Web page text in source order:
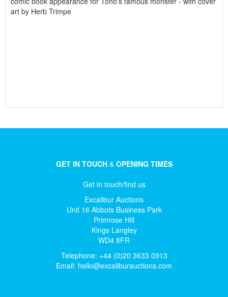
art by Herb Trimpe
GET IN TOUCH& OPENING TIMES
Get in touch/find us
Excalibur Auctions
Unit 16 Abbots Business Park
Primrose Hill
Kings Langley
WD4 8FR
Telephone: +44 (0)20 3633 0913
Email: hello@excaliburauctions.com